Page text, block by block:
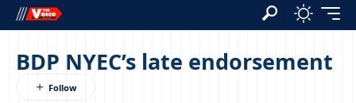
BDP NYEC’s late endorsement